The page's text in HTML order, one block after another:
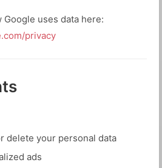
uses data here:
privacy
delete your personal data
ads